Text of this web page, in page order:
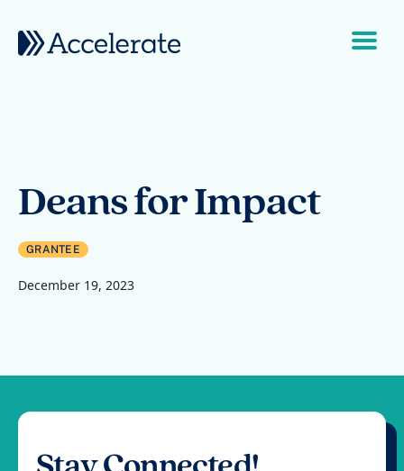
Main Navigation
Deans for Impact
GRANTEE
December 19, 2023